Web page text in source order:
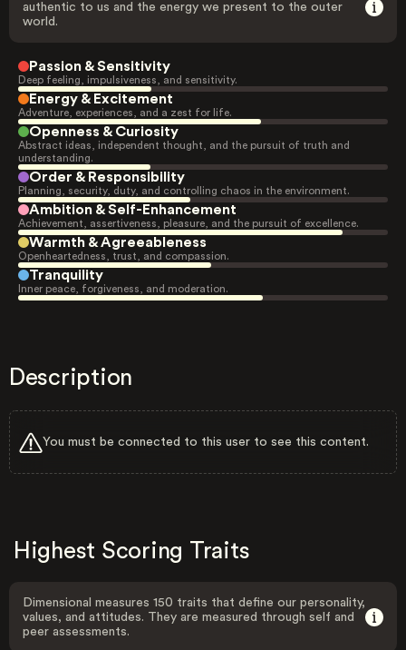
authentic to us and the energy we present to the outer
world.
Passion & Sensitivity
Deep feeling, impulsiveness, and sensitivity.
Energy & Excitement
Adventure, experiences, and a zest for life.
Openness & Curiosity
Abstract ideas, independent thought, and the pursuit of truth and
understanding.
Order & Responsibility
Planning, security, duty, and controlling chaos in the environment.
Ambition & Self-Enhancement
Achievement, assertiveness, pleasure, and the pursuit of excellence.
Warmth & Agreeableness
Openheartedness, trust, and compassion.
Tranquility
Inner peace, forgiveness, and moderation.
Description
You must be connected to this user to see this content.
Highest Scoring Traits
Dimensional measures 150 traits that define our personality,
values, and attitudes. They are measured through self and
peer assessments.